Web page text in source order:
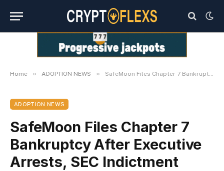
Home » ADOPTION NEWS » SafeMoon Files Chapter 7 Bankruptcy After Executive Arrests, SEC Indictment
ADOPTION NEWS
SafeMoon Files Chapter 7
Bankruptcy After Executive
Arrests, SEC Indictment